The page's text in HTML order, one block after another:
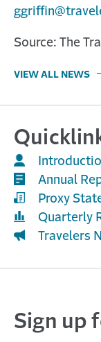
Source: The
VIEW ALL NEWS
Annual
Proxy
Quarterly
Travelers
Sign up